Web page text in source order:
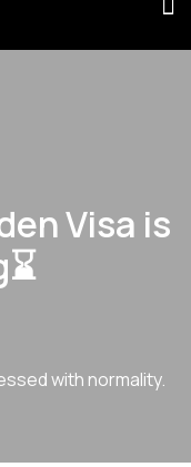
Visa is
with normality.